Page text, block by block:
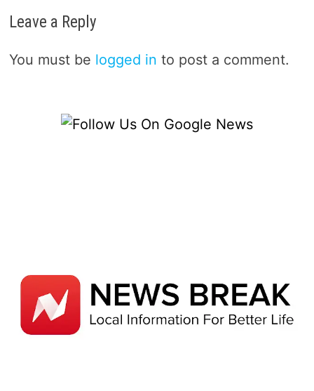
Leave a Reply
You must be logged in to post a comment.